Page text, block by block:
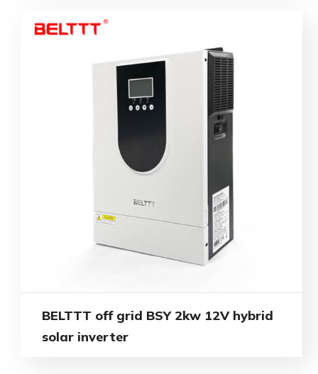
BELTTT off grid BSY 2kw 12V hybrid
solar inverter